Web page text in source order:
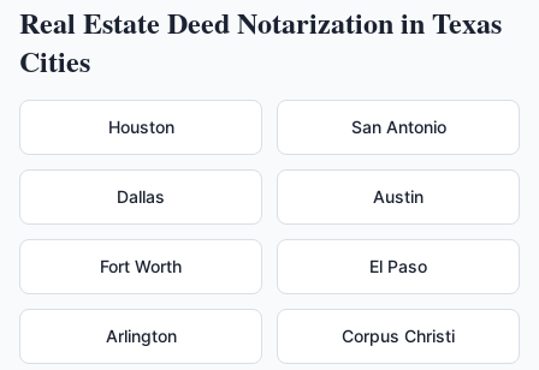
Real Estate DeedNotarization inTexas
Cities
Houston San Antonio
Dallas Austin
Fort Worth El Paso
Arlington Corpus Christi